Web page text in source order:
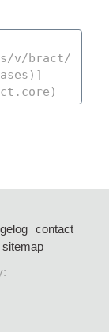
contact
sitemap